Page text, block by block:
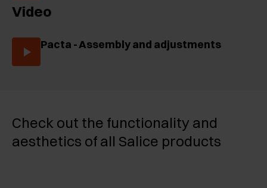
Video
Pacta - Assembly and adjustments
Check out the functionality and
aesthetics of all Salice products